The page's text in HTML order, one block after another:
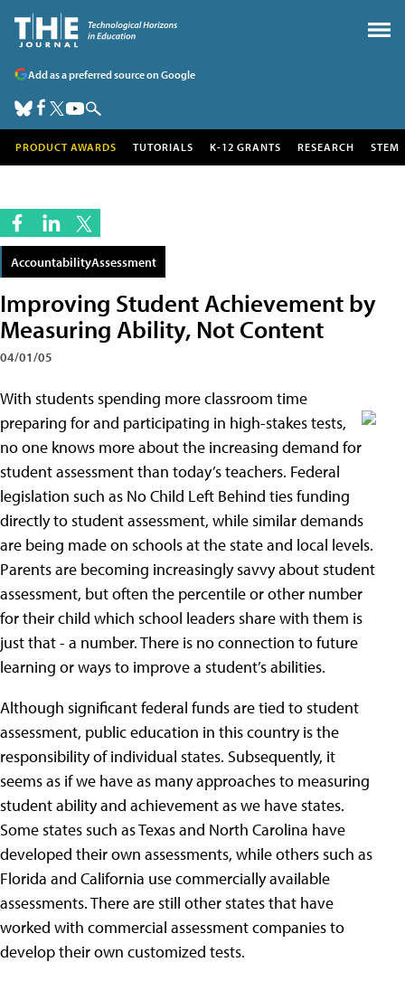
Add as a preferred source on Google
PRODUCT AWARDS TUTORIALS K-12 GRANTS RESEARCH STEM
AccountabilityAssessment
Improving Student Achievement by
Measuring Ability, Not Content
04/01/05
With students spending more classroom time
preparing for and participating in high-stakes tests,
no one knows more about the increasing demand for
student assessment than today’s teachers. Federal
legislation such as No Child Left Behind ties funding
directly to student assessment, while similar demands
are being made on schools at the state and local levels.
Parents are becoming increasingly savvy about student
assessment, but often the percentile or other number
for their child which school leaders share with them is
just that - a number. There is no connection to future
learning or ways to improve a student’s abilities.
Although significant federal funds are tied to student
assessment, public education in this country is the
responsibility of individual states. Subsequently, it
seems as if we have as many approaches to measuring
student ability and achievement as we have states.
Some states such as Texas and North Carolina have
developed their own assessments, while others such as
Florida and California use commercially available
assessments. There are still other states that have
worked with commercial assessment companies to
develop their own customized tests.